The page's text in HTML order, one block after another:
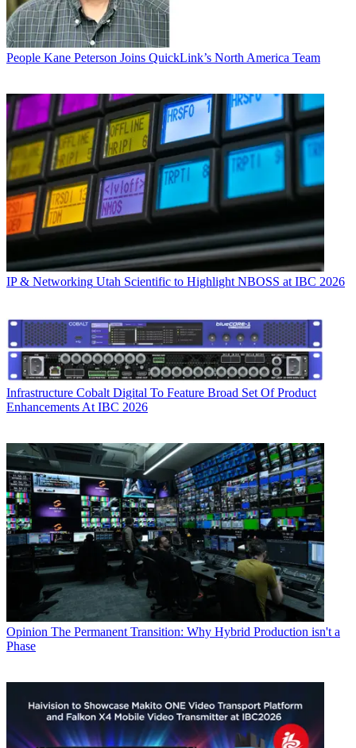
People Kane Peterson Joins QuickLink’s North America Team
IP & Networking Utah Scientific to Highlight NBOSS at IBC 2026
Infrastructure Cobalt Digital To Feature Broad Set Of Product
Enhancements At IBC 2026
Opinion The Permanent Transition: Why Hybrid Production isn't a
Phase